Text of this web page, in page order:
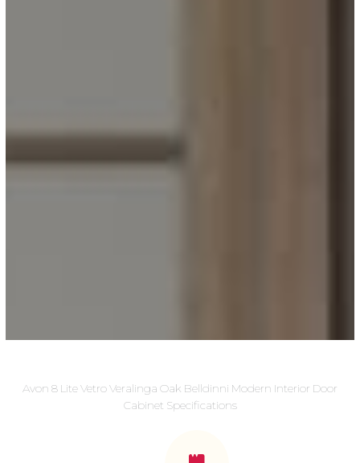
Avon 8 Lite Vetro Veralinga Oak Belldinni Modern Interior Door
Cabinet Specifications